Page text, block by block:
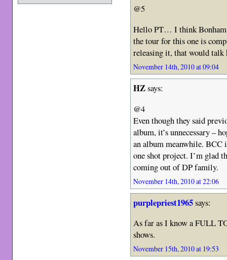
@5
Hello PT… I think Bonham
the tour for this one is
releasing it, that would
November 14th, 2010 at 09:04
HZsays:
@4
Even though they said
album, it’s unnecessary –
an album meanwhile. BCC
one shot project. I’m glad
coming out of DP family.
November 14th, 2010 at 22:06
purplepriest1965says:
As far as I know a FULL
shows.
November 15th, 2010 at 19:53